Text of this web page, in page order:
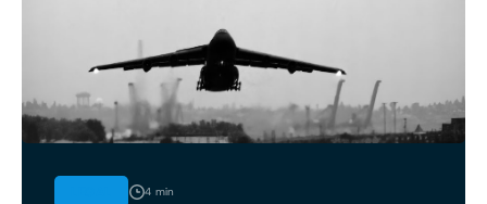
4 min